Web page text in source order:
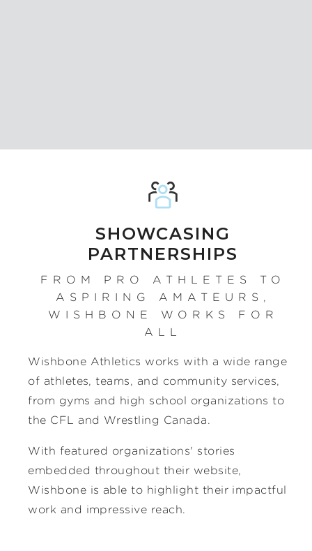
SHOWCASING
PARTNERSHIPS
FROM PRO ATHLETES TO
ASPIRING AMATEURS,
WISHBONE WORKS FOR
ALL
Wishbone Athletics works with a wide range
of athletes, teams, and community services,
from gyms and high school organizations to
the CFL and Wrestling Canada.
With featured organizations' stories
embedded throughout their website,
Wishbone is able to highlight their impactful
work and impressive reach.